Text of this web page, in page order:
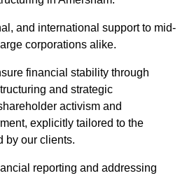
and international support to mid-
corporations alike.
financial stability through
and strategic
activism and
explicitly tailored to the
by our clients.
reporting and addressing